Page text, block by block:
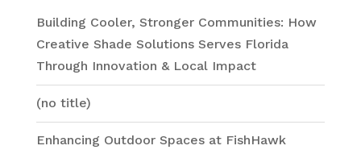
Building Cooler, Stronger Communities: How
Creative Shade Solutions Serves Florida
Through Innovation & Local Impact
(no title)
Enhancing Outdoor Spaces at FishHawk